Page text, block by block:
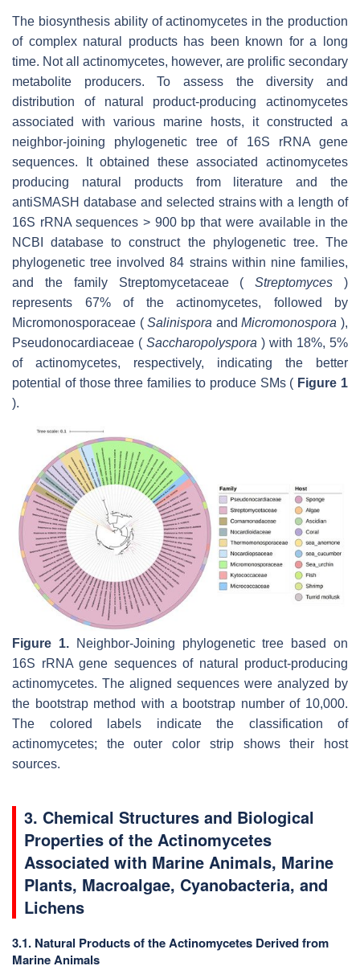
The biosynthesis ability of actinomycetes in the production
of complex natural products has been known for a long
time. Not all actinomycetes, however, are prolific secondary
metabolite producers. To assess the diversity and
distribution of natural product-producing actinomycetes
associated with various marine hosts, it constructed a
neighbor-joining phylogenetic tree of 16S rRNA gene
sequences. It obtained these associated actinomycetes
producing natural products from literature and the
antiSMASH database and selected strains with a length of
16S rRNA sequences > 900 bp that were available in the
NCBI database to construct the phylogenetic tree. The
phylogenetic tree involved 84 strains within nine families,
and the family Streptomycetaceae (Streptomyces)
represents 67% of the actinomycetes, followed by
Micromonosporaceae (Salinispora andMicromonospora ),
Pseudonocardiaceae ( Saccharopolyspora ) with 18%, 5%
of actinomycetes, respectively, indicating the better
potential of those three families to produce SMs ( Figure 1
).
Figure 1.Neighbor-Joining phylogenetic tree based on
16S rRNA gene sequences of natural product-producing
actinomycetes. The aligned sequences were analyzed by
the bootstrap method with a bootstrap number of 10,000.
The colored labels indicate the classification of
actinomycetes; the outer color strip shows their host
sources.
3. Chemical Structures and Biological
Properties of the Actinomycetes
Associated with Marine Animals, Marine
Plants, Macroalgae, Cyanobacteria, and
Lichens
3.1. Natural Products of the Actinomycetes Derived from
Marine Animals